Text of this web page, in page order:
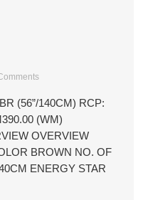
(56”/140CM) RCP:
(WM)
OVERVIEW
BROWN NO. OF
ENERGY STAR